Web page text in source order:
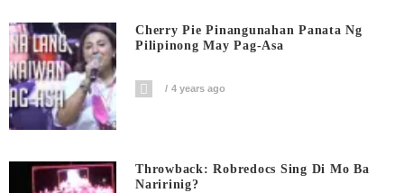
Cherry Pie Pinangunahan Panata Ng
Pilipinong May Pag-Asa
4 years ago
Throwback: Robredocs Sing Di Mo Ba
Naririnig?